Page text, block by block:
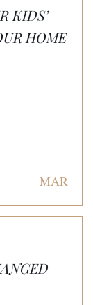
KIDS’
HOME
MAR